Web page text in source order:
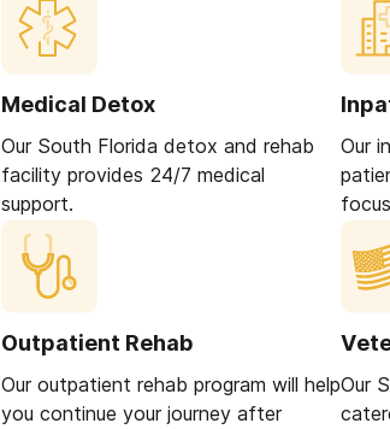
Medical Detox
Our South Florida detox and rehab
facility provides 24/7 medical
support.
Our
Outpatient Rehab
Our outpatient rehab program will help
you continue your journey after
Our